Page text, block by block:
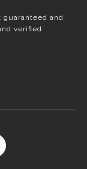
and
verified.